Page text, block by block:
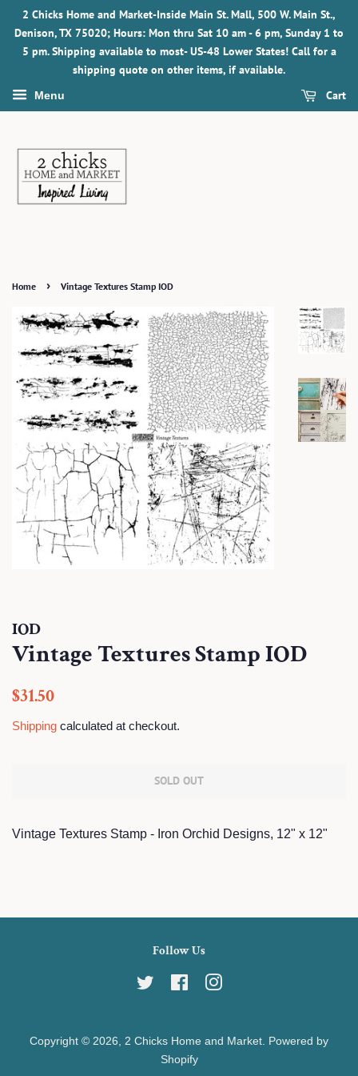
2 Chicks Home and Market-Inside Main St. Mall, 500 W. Main St.,
Denison, TX 75020; Hours: Mon thru Sat 10 am - 6 pm, Sunday 1 to
5 pm. Shipping available to most- US-48 Lower States! Call for a
shipping quote on other items, if available.
Menu Cart
Home › Vintage Textures Stamp IOD
IOD
Vintage Textures Stamp IOD
Regular
$31.50
Shipping calculated at checkout.
SOLD OUT
Vintage Textures Stamp - Iron Orchid Designs, 12" x 12"
Follow Us
Twitter FacebookInstagram
Copyright © 2026, 2 Chicks Home and Market
Powered by
Shopify